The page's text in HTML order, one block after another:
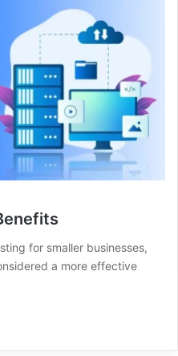
for smaller businesses,
a more effective